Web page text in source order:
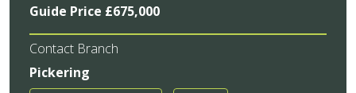
Guide Price £675,000
Contact Branch
Pickering